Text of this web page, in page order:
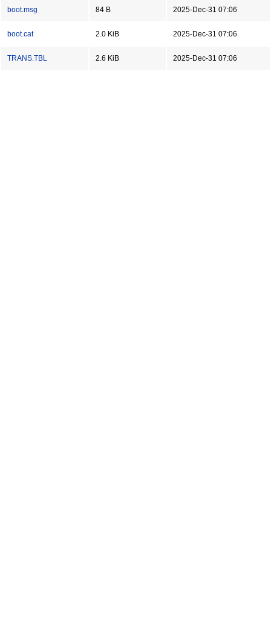
boot.msg 84 B 2025-Dec-31 07:06
boot.cat 2.0 KiB 2025-Dec-31 07:06
TRANS.TBL 2.6 KiB 2025-Dec-31 07:06